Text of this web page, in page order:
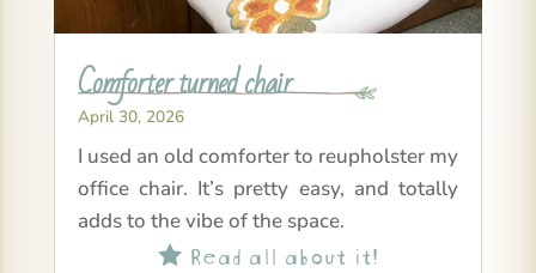
Comforter turned chair
April 30, 2026
I used an old comforter to reupholster my
office chair. It’s pretty easy, and totally
adds to the vibe of the space.
Read all about it!